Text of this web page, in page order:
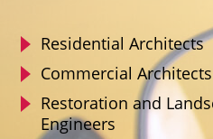
Residential Architects
Commercial Architects
Restoration and
Engineers